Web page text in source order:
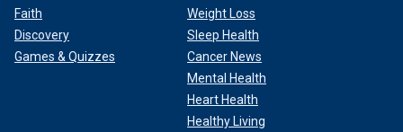
Faith
Discovery
Games & Quizzes
Weight Loss
Sleep Health
Cancer News
Mental Health
Heart Health
Healthy Living